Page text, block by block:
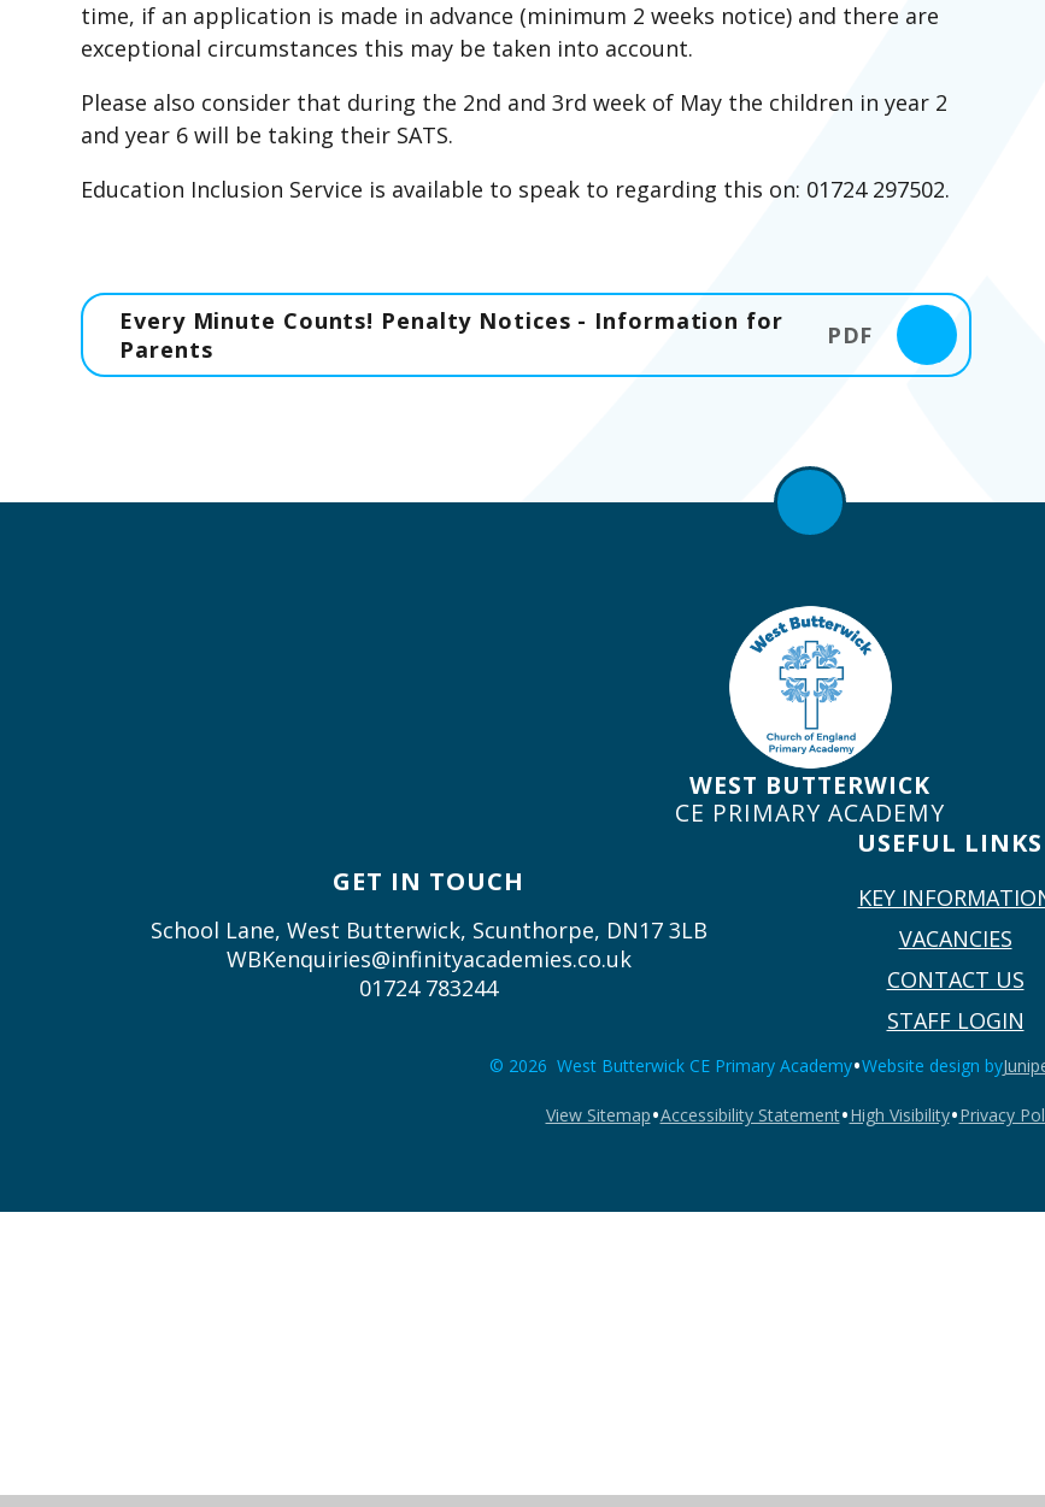
time, if an application is made in advance (minimum 2 weeks notice) and there are
exceptional circumstances this may be taken into account.
Please also consider that during the 2nd and 3rd week of May the children in year 2
and year 6 will be taking their SATS.
Education Inclusion Service is available to speak to regarding this on: 01724 297502.
Every Minute Counts! Penalty Notices - Information for
Parents
PDF
WEST BUTTERWICK
CE PRIMARY ACADEMY
GET IN TOUCH
School Lane, West Butterwick, Scunthorpe, DN17 3LB
WBKenquiries@infinityacademies.co.uk
01724 783244
USEFUL LINKS
KEY
VACANCIES
CONTACT US
STAFF LOGIN
© 2026 West Butterwick CE Primary Academy•Website design by
View Sitemap•Accessibility Statement•High Visibility•Privacy